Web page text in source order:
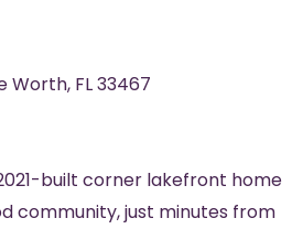
Worth, FL33467
built corner lakefront home
community, just minutes from